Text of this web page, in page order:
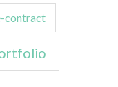
contract